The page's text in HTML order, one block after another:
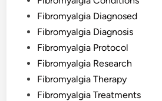
Fibromyalgia Diagnosed
Fibromyalgia Diagnosis
Fibromyalgia Protocol
Fibromyalgia Research
Fibromyalgia Therapy
Fibromyalgia Treatments